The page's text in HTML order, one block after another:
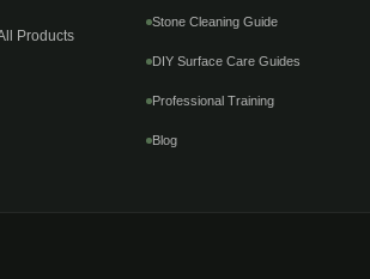
Products
Stone Cleaning Guide
DIY Surface Care Guides
Professional Training
Blog